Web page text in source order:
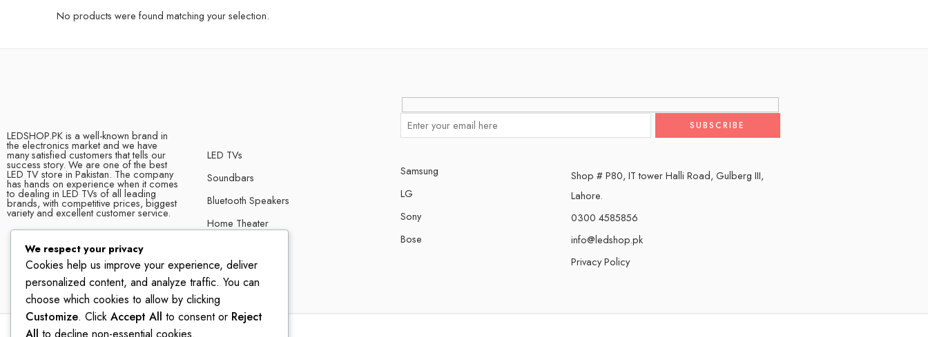
No products were found matching your selection.
LEDSHOP.PK is a well-known brand in
the electronics market and we have
many satisfied customers that tells our
success story. We are one of the best
LED TV store in Pakistan. The company
has hands on experience when it comes
to dealing in LED TVs of all leading
brands, with competitive prices, biggest
variety and excellent customer service.
LED TVs
Soundbars
Bluetooth Speakers
Home Theater
Samsung
LG
Sony
Bose
Shop # P80, IT tower Halli Road, Gulberg III,
Lahore.
0300 4585856
info@ledshop.pk
Privacy Policy
We respect your privacy
Cookies help us improve your experience, deliver
personalized content, and analyze traffic. You can
choose which cookies to allow by clicking
Customize. Click Accept All to consent or Reject
All to decline non-essential cookies.